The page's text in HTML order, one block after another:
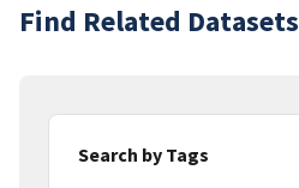
Find Related Datasets
Search by Tags